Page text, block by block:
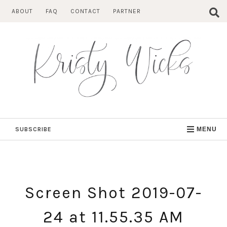
ABOUT FAQ CONTACT PARTNER
SUBSCRIBE MENU
Screen Shot 2019-07-
24 at 11.55.35 AM